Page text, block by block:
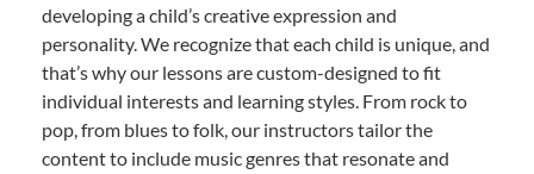
developing a child’s creative expression and
personality. We recognize that each child is unique, and
that’s why our lessons are custom-designed to fit
individual interests and learning styles. From rock to
pop, from blues to folk, our instructors tailor the
content to include music genres that resonate and